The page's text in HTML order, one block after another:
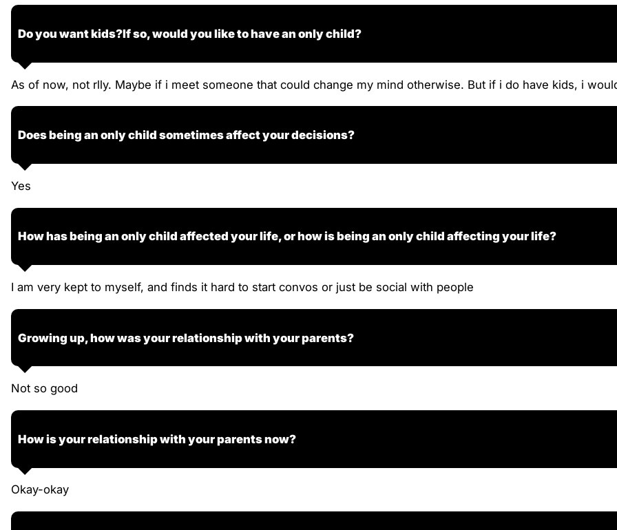
Do you want kids?If so, would you like to have an only child?
As of now, not rlly. Maybe if i meet someone that could change my mind otherwise. But if i do have kids, i
Does being an only child sometimes affect your decisions?
Yes
How has being an only child affected your life, or how is being an only child affecting your life?
I am very kept to myself, and finds it hard to start convos or just be social with people
Growing up, how was your relationship with your parents?
Not so good
How is your relationship with your parents now?
Okay-okay